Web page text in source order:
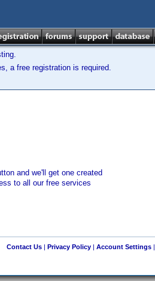
a free registration is required.
and we'll get one created
to all our free services
Contact Us| Privacy Policy| Account Settings|